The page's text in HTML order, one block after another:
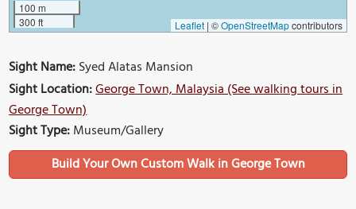
100 m
300 ft
Leaflet | ©OpenStreetMapcontributors
Sight Name:Syed Alatas Mansion
Sight Location:George Town, Malaysia (See walking tours in
George Town)
Sight Type:Museum/Gallery
Build Your Own Custom Walk in George Town